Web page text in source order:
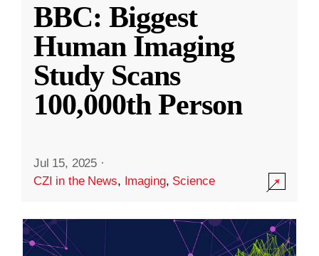
BBC: Biggest
Human Imaging
Study Scans
100,000th Person
Jul 15, 2025 ·
CZI in the News, Imaging, Science